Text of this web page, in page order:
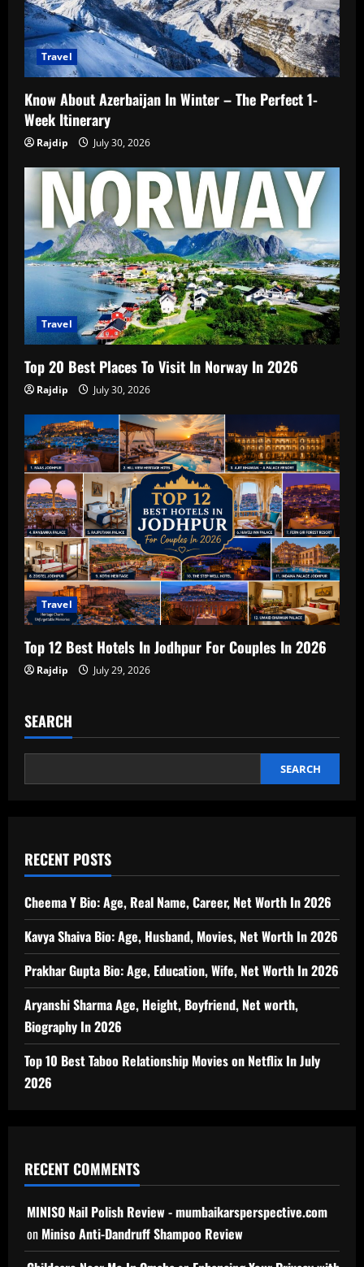
Travel
Know About Azerbaijan In Winter – The Perfect 1-
Week Itinerary
Rajdip July 30, 2026
Travel
Top 20 Best Places To Visit In Norway In 2026
Rajdip July 30, 2026
Travel
Top 12 Best Hotels In Jodhpur For Couples In 2026
Rajdip July 29, 2026
SEARCH
SEARCH
RECENT POSTS
Cheema Y Bio: Age, Real Name, Career, Net Worth In 2026
Kavya Shaiva Bio: Age, Husband, Movies, Net Worth In 2026
Prakhar Gupta Bio: Age, Education, Wife, Net Worth In 2026
Aryanshi Sharma Age, Height, Boyfriend, Net worth,
Biography In 2026
Top 10 Best Taboo Relationship Movies on Netflix In July
2026
RECENT COMMENTS
MINISO Nail Polish Review - mumbaikarsperspective.com
on Miniso Anti-Dandruff Shampoo Review